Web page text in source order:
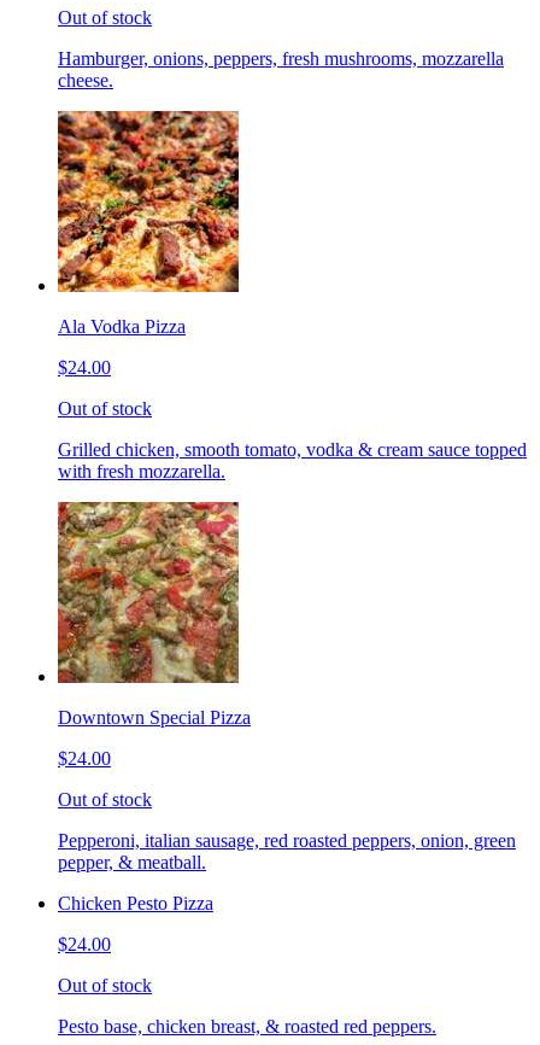
Out of stock
Hamburger, onions, peppers, fresh mushrooms, mozzarella
cheese.
Ala Vodka Pizza
$24.00
Out of stock
Grilled chicken, smooth tomato, vodka & cream sauce topped
with fresh mozzarella.
Downtown Special Pizza
$24.00
Out of stock
Pepperoni, italian sausage, red roasted peppers, onion, green
pepper, & meatball.
Chicken Pesto Pizza
$24.00
Out of stock
Pesto base, chicken breast, & roasted red peppers.